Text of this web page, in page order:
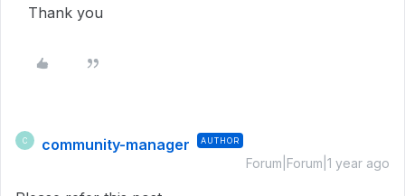
Thank you
C community-manager AUTHOR
Forum|Forum|1 year ago